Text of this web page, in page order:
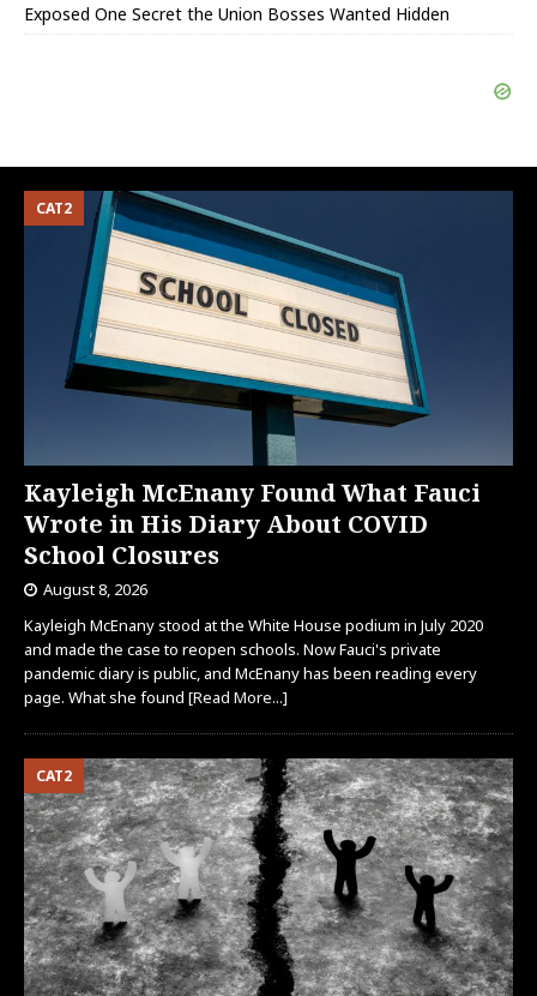
Exposed One Secret the Union Bosses Wanted Hidden
Kayleigh McEnany Found What Fauci
Wrote in His Diary About COVID
School Closures
CAT2
August 8, 2026
Kayleigh McEnany stood at the White House podium in July 2020
and made the case to reopen schools. Now Fauci's private
pandemic diary is public, and McEnany has been reading every
page. What she found [Read More...]
CAT2